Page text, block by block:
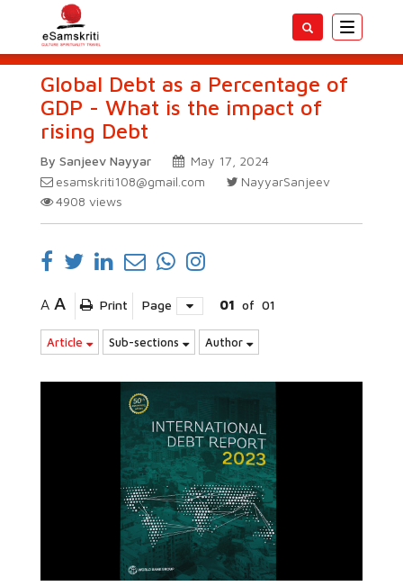
Toggle
Global Debt as a Percentage of
GDP - What is the impact of
rising Debt
By Sanjeev Nayyar
May 17, 2024
esamskriti108@gmail.com
NayyarSanjeev
4908 views
A A Print Page 01 of 01
Article Sub-sections Author